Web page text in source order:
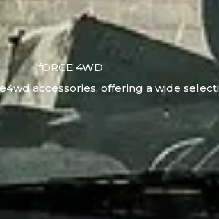
fORCE 4WD
accessories, offering a wide